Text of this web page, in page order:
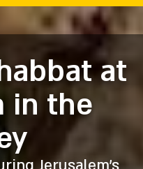
at
in the
of
family-friendly
at the City of
Night
at the City of
and
thoroughfare,
public
of
you'll walk
kings and